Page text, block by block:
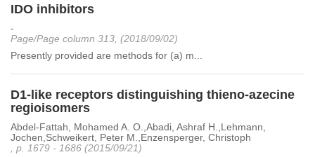
IDO inhibitors
-
Page/Page column 313, (2018/09/02)
Presently provided are methods for (a) m...
D1-like receptors distinguishing thieno-azecine
regioisomers
Abdel-Fattah, Mohamed A. O.,Abadi, Ashraf H.,Lehmann,
Jochen,Schweikert, Peter M.,Enzensperger, Christoph
, p. 1679 - 1686 (2015/09/21)